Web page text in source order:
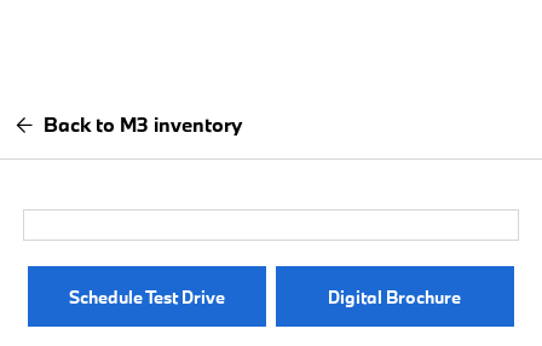
Back to M3 inventory
Schedule Test Drive Digital Brochure